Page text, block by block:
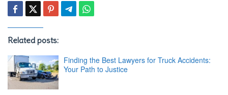
Related posts:
Finding the Best Lawyers for Truck Accidents:
Your Path to Justice